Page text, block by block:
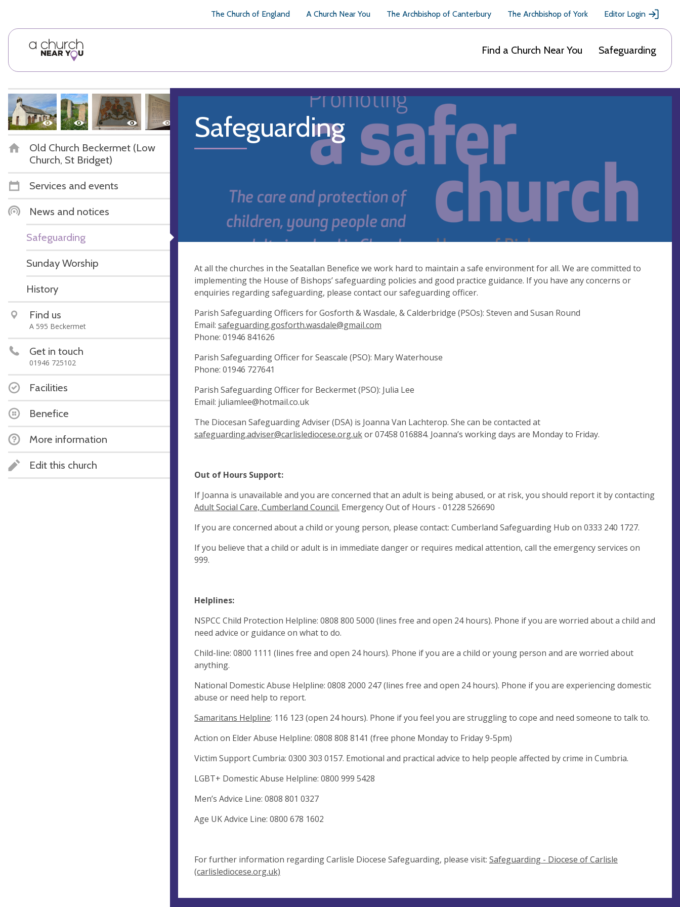
The Church of England A Church Near You The Archbishop of Canterbury The Archbishop of York Editor Login
Find a Church Near You Safeguarding
Old Church Beckermet (Low
Church, St Bridget)
Services and events
News and notices
Safeguarding
Sunday Worship
History
Find us
A 595 Beckermet
Get in touch
01946 725102
Facilities
Benefice
More information
Edit this church
Safeguarding
At all the churches in the Seatallan Benefice we work hard to maintain a safe environment for all. We are committed to
implementing the House of Bishops’ safeguarding policies and good practice guidance. If you have any concerns or
enquiries regarding safeguarding, please contact our safeguarding officer.
Parish Safeguarding Officers for Gosforth & Wasdale, & Calderbridge (PSOs): Steven and Susan Round
Email: safeguarding.gosforth.wasdale@gmail.com
Phone: 01946 841626
Parish Safeguarding Officer for Seascale (PSO): Mary Waterhouse
Phone: 01946 727641
Parish Safeguarding Officer for Beckermet (PSO): Julia Lee
Email: juliamlee@hotmail.co.uk
The Diocesan Safeguarding Adviser (DSA) is Joanna Van Lachterop. She can be contacted at
safeguarding.adviser@carlislediocese.org.ukor 07458 016884. Joanna’s working days are Monday to Friday.
Out of Hours Support:
If Joanna is unavailable and you are concerned that an adult is being abused, or at risk, you should report it by contacting
Adult Social Care, Cumberland Council. Emergency Out of Hours - 01228 526690
If you are concerned about a child or young person, please contact: Cumberland Safeguarding Hub on 0333 240 1727.
If you believe that a child or adult is in immediate danger or requires medical attention, call the emergency services on
999.
Helplines:
NSPCC Child Protection Helpline: 0808 800 5000 (lines free and open 24 hours). Phone if you are worried about a child and
need advice or guidance on what to do.
Child-line: 0800 1111 (lines free and open 24 hours). Phone if you are a child or young person and are worried about
anything.
National Domestic Abuse Helpline: 0808 2000 247 (lines free and open 24 hours). Phone if you are experiencing domestic
abuse or need help to report.
Samaritans Helpline: 116 123 (open 24 hours). Phone if you feel you are struggling to cope and need someone to talk to.
Action on Elder Abuse Helpline: 0808 808 8141 (free phone Monday to Friday 9-5pm)
Victim Support Cumbria: 0300 303 0157. Emotional and practical advice to help people affected by crime in Cumbria.
LGBT+ Domestic Abuse Helpline: 0800 999 5428
Men’s Advice Line: 0808 801 0327
Age UK Advice Line: 0800 678 1602
For further information regarding Carlisle Diocese Safeguarding, please visit: Safeguarding - Diocese of Carlisle
(carlislediocese.org.uk)